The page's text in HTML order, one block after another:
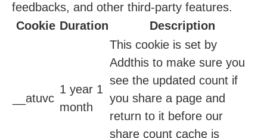
feedbacks, and other third-party features.
Cookie Duration Description
__atuvc
1 year 1
month
This cookie is set by
Addthis to make sure you
see the updated count if
you share a page and
return to it before our
share count cache is